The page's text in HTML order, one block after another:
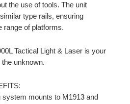
the use of tools. The unit
type rails, ensuring
range of platforms.
Tactical Light & Laser is your
unknown.
system mounts to M1913 and